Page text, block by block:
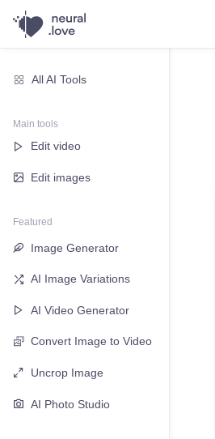
All AI Tools
Main tools
Edit video
Edit images
Featured
Image Generator
AI Image Variations
AI Video Generator
Convert Image to Video
Uncrop Image
AI Photo Studio